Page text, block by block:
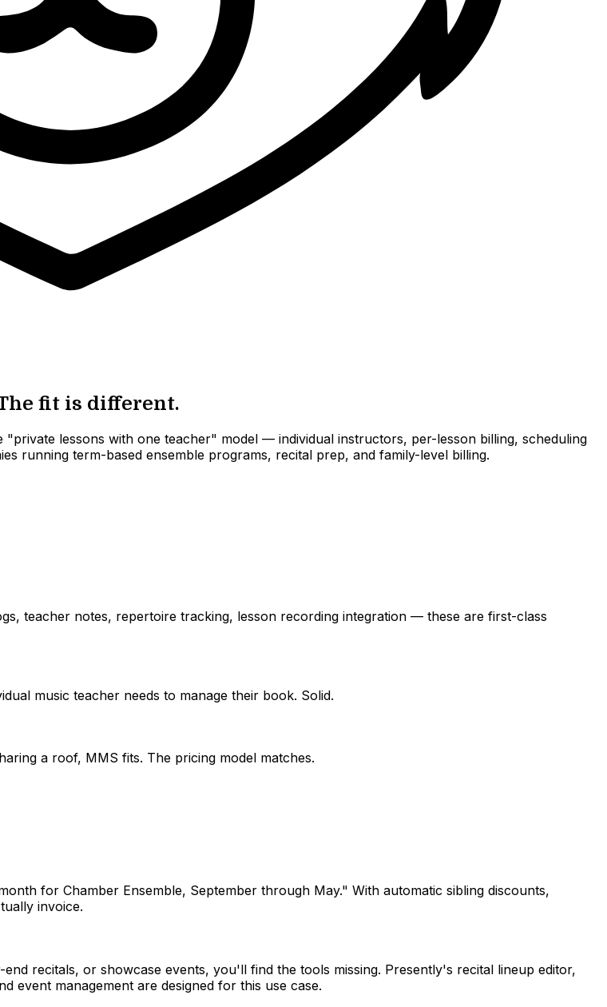
fit is different.
lessons with one teacher" model — individual instructors, per-lesson billing, scheduling
running term-based ensemble programs, recital prep, and family-level billing.
teacher notes, repertoire tracking, lesson recording integration — these are first-class
music teacher needs to manage their book. Solid.
a roof, MMS fits. The pricing model matches.
for Chamber Ensemble, September through May." With automatic sibling discounts,
invoice.
recitals, or showcase events, you'll find the tools missing. Presently's recital lineup editor,
event management are designed for this use case.